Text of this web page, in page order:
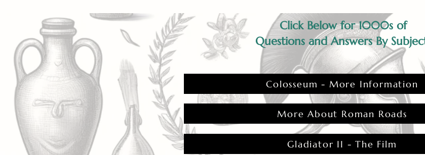
Click Below for 1000s of
Questions and Answers By
Colosseum - More Information
More About Roman Roads
Gladiator II - The Film